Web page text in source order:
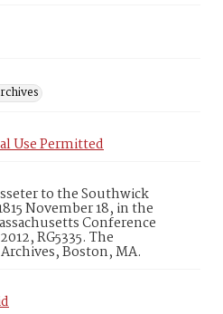
Use Permitted
to the Southwick
November 18, in the
Conference
RG5335. The
Boston, MA.